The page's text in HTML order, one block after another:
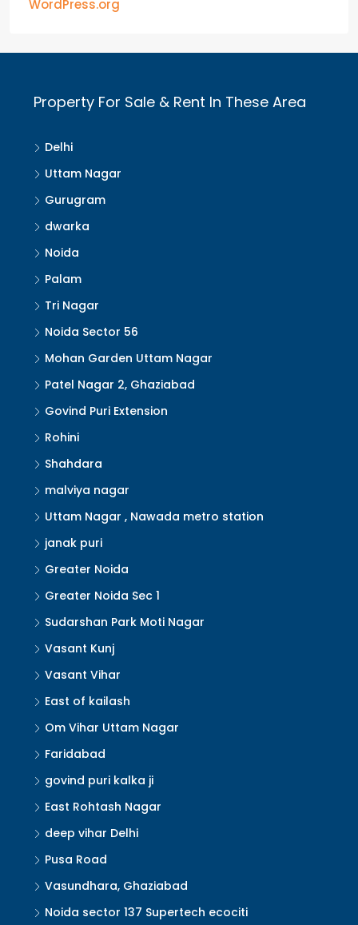
WordPress.org
Property For Sale & Rent In These Area
Delhi
Uttam Nagar
Gurugram
dwarka
Noida
Palam
Tri Nagar
Noida Sector 56
Mohan Garden Uttam Nagar
Patel Nagar 2, Ghaziabad
Govind Puri Extension
Rohini
Shahdara
malviya nagar
Uttam Nagar , Nawada metro station
janak puri
Greater Noida
Greater Noida Sec 1
Sudarshan Park Moti Nagar
Vasant Kunj
Vasant Vihar
East of kailash
Om Vihar Uttam Nagar
Faridabad
govind puri kalka ji
East Rohtash Nagar
deep vihar Delhi
Pusa Road
Vasundhara, Ghaziabad
Noida sector 137 Supertech ecociti